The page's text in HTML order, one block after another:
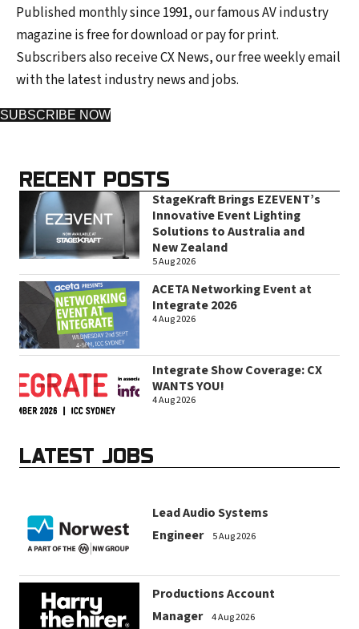
Published monthly since 1991, our famous AV industry
magazine is free for download or pay for print.
Subscribers also receive CX News, our free weekly email
with the latest industry news and jobs.
SUBSCRIBE NOW
RECENT POSTS
StageKraft Brings EZEVENT’s
Innovative Event Lighting
Solutions to Australia and
New Zealand
5 Aug 2026
ACETA Networking Event at
Integrate 2026
4 Aug 2026
Integrate Show Coverage: CX
WANTS YOU!
4 Aug 2026
LATEST JOBS
Lead Audio Systems
Engineer
5 Aug 2026
Productions Account
Manager
4 Aug 2026